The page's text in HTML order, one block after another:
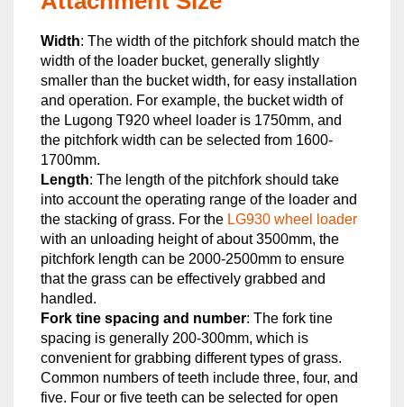
Width: The width of the pitchfork should match the
width of the loader bucket, generally slightly
smaller than the bucket width, for easy installation
and operation. For example, the bucket width of
the Lugong T920 wheel loader is 1750mm, and
the pitchfork width can be selected from 1600-
1700mm.
Length: The length of the pitchfork should take
into account the operating range of the loader and
the stacking of grass. For the LG930 wheel loader
with an unloading height of about 3500mm, the
pitchfork length can be 2000-2500mm to ensure
that the grass can be effectively grabbed and
handled.
Fork tine spacing and number: The fork tine
spacing is generally 200-300mm, which is
convenient for grabbing different types of grass.
Common numbers of teeth include three, four, and
five. Four or five teeth can be selected for open